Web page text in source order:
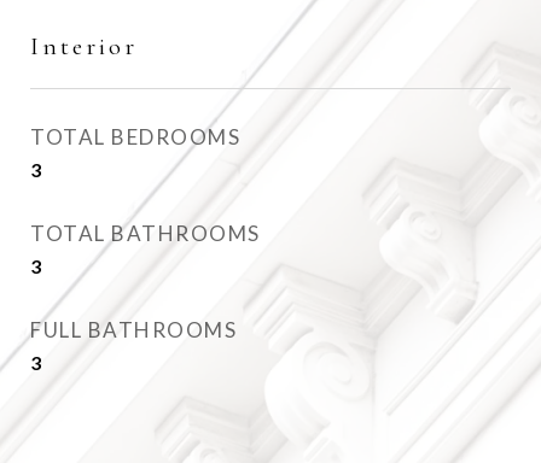
Interior
TOTAL BEDROOMS
3
TOTAL BATHROOMS
3
FULL BATHROOMS
3